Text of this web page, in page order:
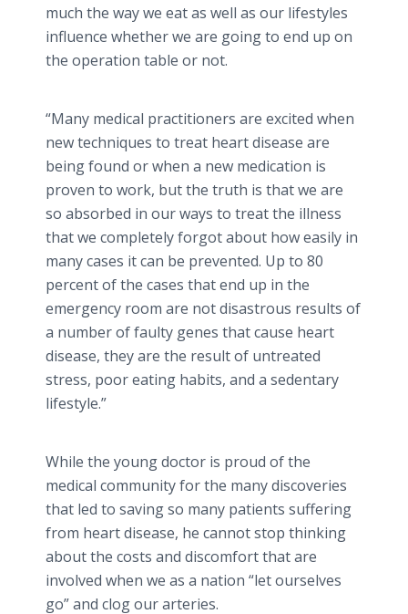
much the way we eat as well as our lifestyles
influence whether we are going to end up on
the operation table or not.
“Many medical practitioners are excited when
new techniques to treat heart disease are
being found or when a new medication is
proven to work, but the truth is that we are
so absorbed in our ways to treat the illness
that we completely forgot about how easily in
many cases it can be prevented. Up to 80
percent of the cases that end up in the
emergency room are not disastrous results of
a number of faulty genes that cause heart
disease, they are the result of untreated
stress, poor eating habits, and a sedentary
lifestyle.”
While the young doctor is proud of the
medical community for the many discoveries
that led to saving so many patients suffering
from heart disease, he cannot stop thinking
about the costs and discomfort that are
involved when we as a nation “let ourselves
go” and clog our arteries.